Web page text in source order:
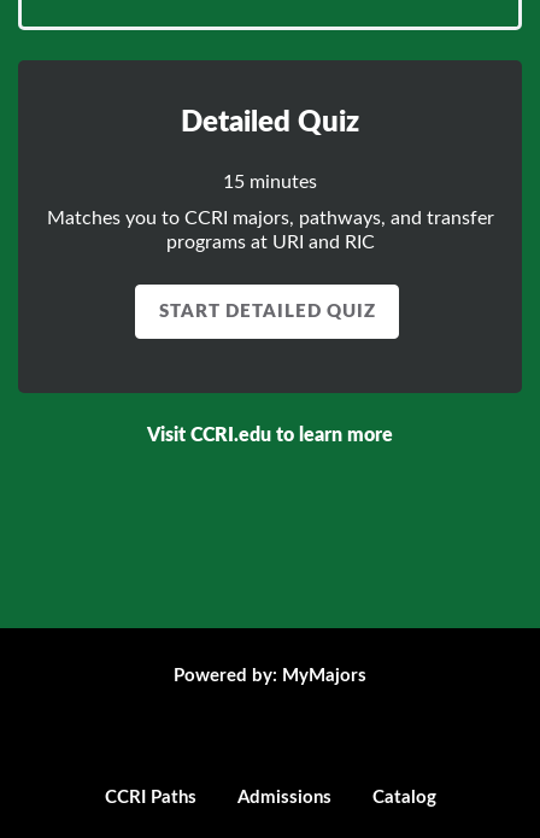
Detailed Quiz
15 minutes
Matches you to CCRI majors, pathways, and transfer
programs at URI and RIC
START DETAILED QUIZ
Visit CCRI.edu to learn more
Powered by: MyMajors
CCRI Paths Admissions Catalog